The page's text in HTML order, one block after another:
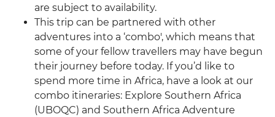
are subject to availability.
This trip can be partnered with other
adventures into a ‘combo', which means that
some of your fellow travellers may have begun
their journey before today. If you’d like to
spend more time in Africa, have a look at our
combo itineraries: Explore Southern Africa
(UBOQC) and Southern Africa Adventure